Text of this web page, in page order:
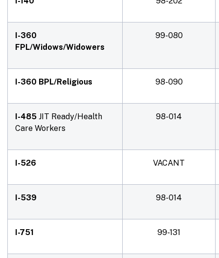
I-360
FPL/Widows/Widowers
99-080
I-360 BPL/Religious 98-090
I-485 JIT Ready/Health
Care Workers
98-014
I-526 VACANT
I-539 98-014
I-751 99-131